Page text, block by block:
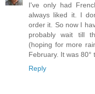
I've only had
always liked it. I
order it. So now I
probably wait till
(hoping for more
February. It was
Reply